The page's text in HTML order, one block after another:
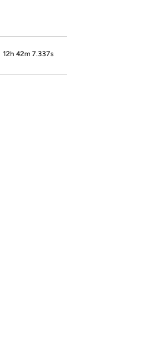
12h 42m 7.337s